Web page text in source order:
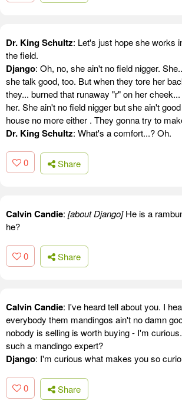
Dr. King Schultz: Let's just hope she works
the field.
Django: Oh, no, she ain't no field nigger.
she talk good, too. But when they tore her
they... burned that runaway "r" on her
her. She ain't no field nigger but she ain't
house no more either . They gonna try to
Dr. King Schultz: What's a comfort...? Oh.
0 Share
Calvin Candie: [about Django]He is a
he?
0 Share
Calvin Candie: I've heard tell about you. I
everybody them mandingos ain't no damn
nobody is selling is worth buying - I'm
such a mandingo expert?
Django: I'm curious what makes you so
0 Share